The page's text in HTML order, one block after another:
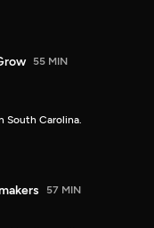
55 MIN
Carolina.
57 MIN